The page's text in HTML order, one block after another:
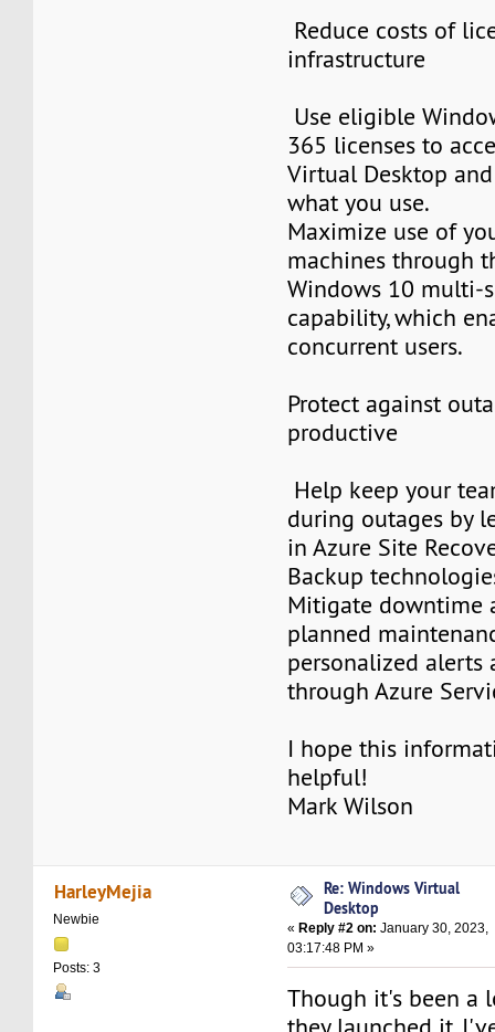
Reduce costs of
infrastructure
Use eligible
365 licenses to
Virtual Desktop
what you use.
Maximize use of
machines through
Windows 10 multi-
capability, which
concurrent users.
Protect against
productive
Help keep your
during outages by
in Azure Site
Backup
Mitigate downtime
planned
personalized alerts
through Azure
I hope this
helpful!
Mark Wilson
HarleyMejia
Newbie
Posts: 3
Re: Windows Virtual
Desktop
«Reply #2 on: January 30, 2023,
03:17:48 PM »
Though it's been a